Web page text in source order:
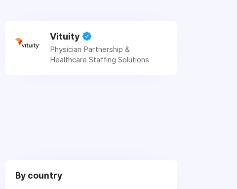
Vituity
Physician Partnership &
Healthcare Staffing Solutions
By country